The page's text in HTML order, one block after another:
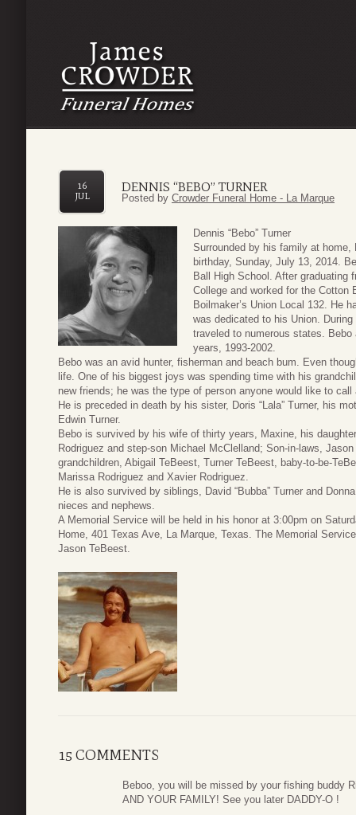
DENNIS “BEBO” TURNER
16
JUL
Posted by Crowder Funeral Home - La Marque
Dennis “Bebo” Turner
Surrounded by his family at home,
birthday, Sunday, July 13, 2014.
Ball High School. After graduating
College and worked for the Cotton
Boilmaker’s Union Local 132. He
was dedicated to his Union.
traveled to numerous states.
years, 1993-2002.
Bebo was an avid hunter, fisherman and beach bum. Even
life. One of his biggest joys was spending time with his
new friends; he was the type of person anyone would like to call
He is preceded in death by his sister, Doris “Lala” Turner, his
Edwin Turner.
Bebo is survived by his wife of thirty years, Maxine, his
Rodriguez and step-son Michael McClelland; Son-in-laws,
grandchildren, Abigail TeBeest, Turner TeBeest, baby-to-be-
Marissa Rodriguez and Xavier Rodriguez.
He is also survived by siblings, David “Bubba” Turner and
nieces and nephews.
A Memorial Service will be held in his honor at 3:00pm on
Home, 401 Texas Ave, La Marque, Texas. The Memorial
Jason TeBeest.
15 COMMENTS
Beboo, you will be missed by your fishing buddy
AND YOUR FAMILY! See you later DADDY-O !